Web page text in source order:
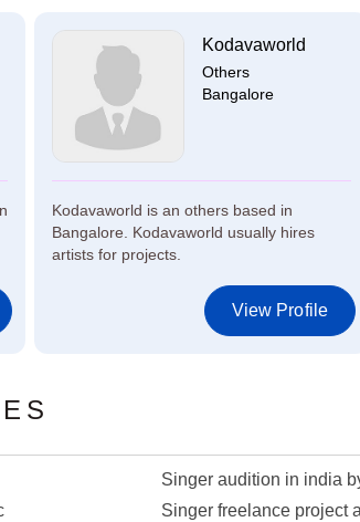
Kodavaworld
Others
Bangalore
Kodavaworld is an others based in
Bangalore. Kodavaworld usually hires
artists for projects.
View Profile
Singer audition in india
Singer freelance project